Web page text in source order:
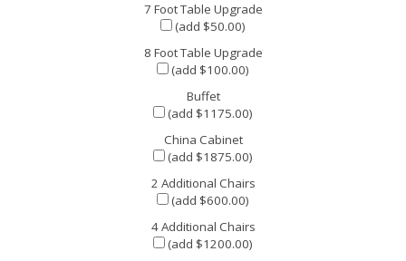
7 Foot Table Upgrade
(add $50.00)
8 Foot Table Upgrade
(add $100.00)
Buffet
(add $1175.00)
China Cabinet
(add $1875.00)
2 Additional Chairs
(add $600.00)
4 Additional Chairs
(add $1200.00)